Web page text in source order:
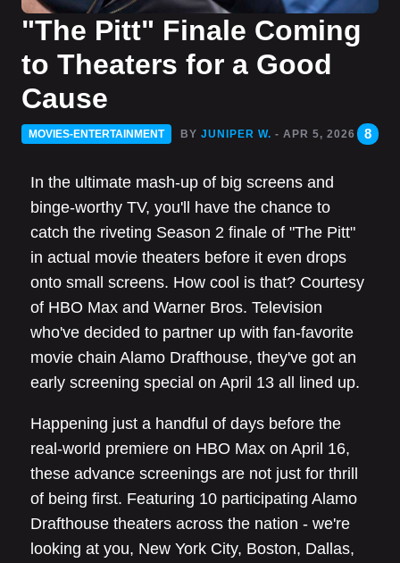
"The Pitt" Finale Coming
to Theaters for a Good
Cause
MOVIES-ENTERTAINMENT BY JUNIPER W. - APR 5, 2026 8
In the ultimate mash-up of big screens and
binge-worthy TV, you'll have the chance to
catch the riveting Season 2 finale of "The Pitt"
in actual movie theaters before it even drops
onto small screens. How cool is that? Courtesy
of HBO Max and Warner Bros. Television
who've decided to partner up with fan-favorite
movie chain Alamo Drafthouse, they've got an
early screening special on April 13 all lined up.
Happening just a handful of days before the
real-world premiere on HBO Max on April 16,
these advance screenings are not just for thrill
of being first. Featuring 10 participating Alamo
Drafthouse theaters across the nation - we're
looking at you, New York City, Boston, Dallas,